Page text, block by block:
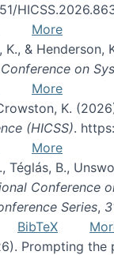
More
&
on
More
K.
(HICSS).
More
Téglás, B.,
Conference
Series,
BibTeX
Prompting